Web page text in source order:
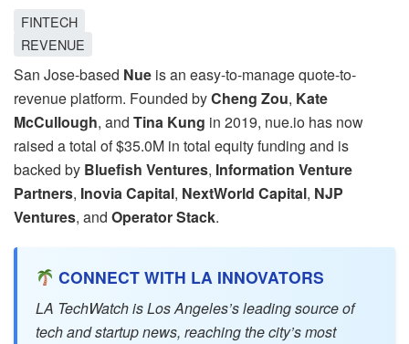
FINTECH
REVENUE
San Jose-based Nue is an easy-to-manage quote-to-
revenue platform. Founded byCheng Zou, Kate
McCullough, and Tina Kung in 2019, nue.io has now
raised a total of $35.0M in total equity funding and is
backed by Bluefish Ventures, Information Venture
Partners, Inovia Capital, NextWorld Capital, NJP
Ventures, and Operator Stack.
CONNECT WITH LA INNOVATORS
LA TechWatch is Los Angeles’s leading source of
tech and startup news, reaching the city’s most